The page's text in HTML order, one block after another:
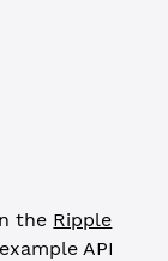
the Ripple
API